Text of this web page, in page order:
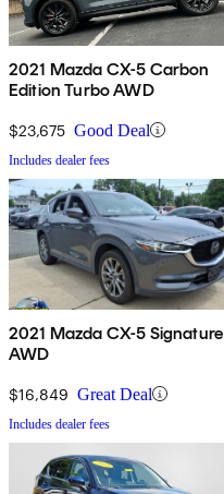
2021 Mazda CX-5 Carbon
Edition Turbo AWD
$23,675 Good Deal
Includes dealer fees
2021 Mazda CX-5 Signature
AWD
$16,849 Great Deal
Includes dealer fees